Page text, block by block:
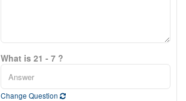
What is 21 - 7 ?
Change Question